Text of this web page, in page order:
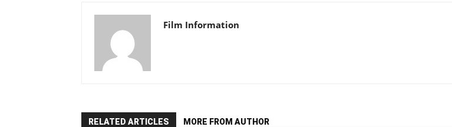
Film Information
RELATED ARTICLES MORE FROM AUTHOR